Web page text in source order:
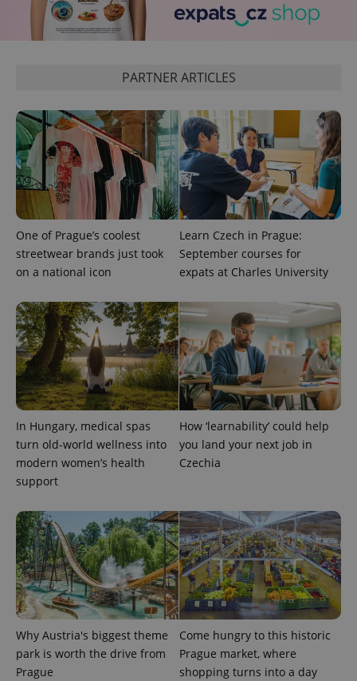
PARTNER ARTICLES
One of Prague’s coolest
streetwear brands just took
on a national icon
Learn Czech in Prague:
September courses for
expats at Charles University
In Hungary, medical spas
turn old-world wellness into
modern women’s health
support
How ‘learnability’ could help
you land your next job in
Czechia
Why Austria's biggest theme
park is worth the drive from
Prague
Come hungry to this historic
Prague market, where
shopping turns into a day
state.